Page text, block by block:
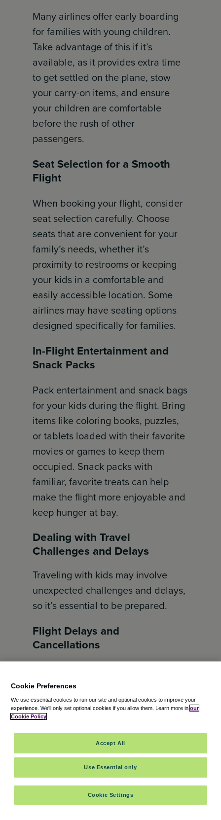
Many airlines offer early boarding
for families with young children.
Take advantage of this if it’s
available, as it provides extra time
to get settled on the plane, stow
your carry-on items, and ensure
your children are comfortable
before the rush of other
passengers.
Seat Selection for a Smooth
Flight
When booking your flight, consider
seat selection carefully. Choose
seats that are convenient for your
family’s needs, whether it’s
proximity to restrooms or keeping
your kids in a comfortable and
easily accessible location. Some
airlines may have seating options
designed specifically for families.
In-Flight Entertainment and
Snack Packs
Pack entertainment and snack bags
for your kids during the flight. Bring
items like coloring books, puzzles,
or tablets loaded with their favorite
movies or games to keep them
occupied. Snack packs with
familiar, favorite treats can help
make the flight more enjoyable and
keep hunger at bay.
Dealing with Travel
Challenges and Delays
Traveling with kids may involve
unexpected challenges and delays,
so it’s essential to be prepared.
Flight Delays and
Cancellations
happen. Stay informed about your
flight’s status by checking for
updates online or through your
airline’s app. Have a backup plan in
case of extended delays, like
bringing extra snacks,
entertainment, and any necessary
supplies for your children.
Cookie Preferences
We use essential cookies to run our site and optional cookies to improve your
experience. We'll only set optional cookies if you allow them. Learn more in our
Cookie Policy
Cookie Settings
Use Essential only
Accept All